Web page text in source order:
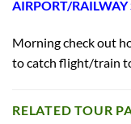
AIRPORT/RAILWAY
Morning check out
to catch flight/train
RELATED TOUR